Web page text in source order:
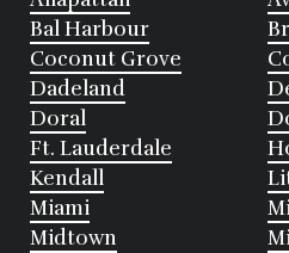
Bal Harbour
Coconut Grove
Dadeland
Doral
Ft. Lauderdale
Kendall
Miami
Midtown